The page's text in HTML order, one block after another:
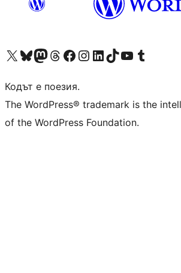
Visit our X (formerly Twitter) account
Visit our Bluesky account
Visit our Mastodon account
Visit our Threads account
Посетете нашата страница във Facebook
Посетете нашия профил в Instagram
Посетете нашия профил в LinkedIn
Visit our TikTok account
Visit our YouTube channel
Visit our Tumblr account
Кодът е поезия.
The WordPress® trademark is the
of the WordPress Foundation.